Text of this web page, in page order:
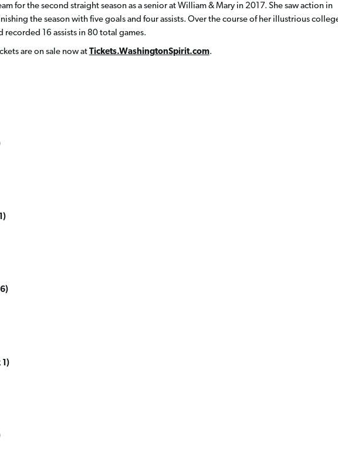
for the second straight season as a senior at William & Mary in 2017. She saw action in
the season with five goals and four assists. Over the course of her illustrious
recorded 16 assists in 80 total games.
are on sale now at Tickets.WashingtonSpirit.com.
1)